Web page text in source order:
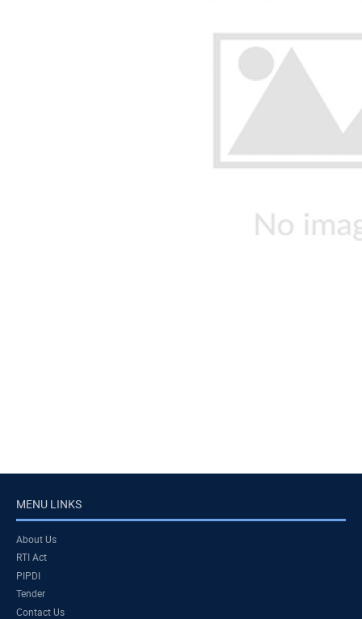
MENU LINKS
About Us
RTI Act
PIPDI
Tender
Contact Us